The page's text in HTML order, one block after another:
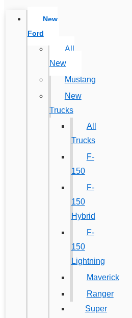
New
Ford
All
New
Mustang
New
Trucks
All
Trucks
F-
150
F-
150
Hybrid
F-
150
Lightning
Maverick
Ranger
Super